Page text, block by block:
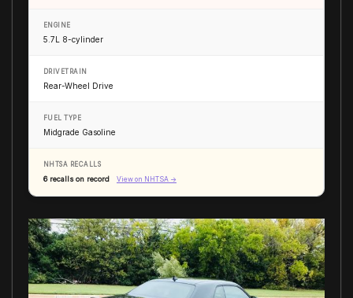
ENGINE
5.7L 8-cylinder
DRIVETRAIN
Rear-Wheel Drive
FUEL TYPE
Midgrade Gasoline
NHTSA RECALLS
6 recalls on record View on NHTSA →